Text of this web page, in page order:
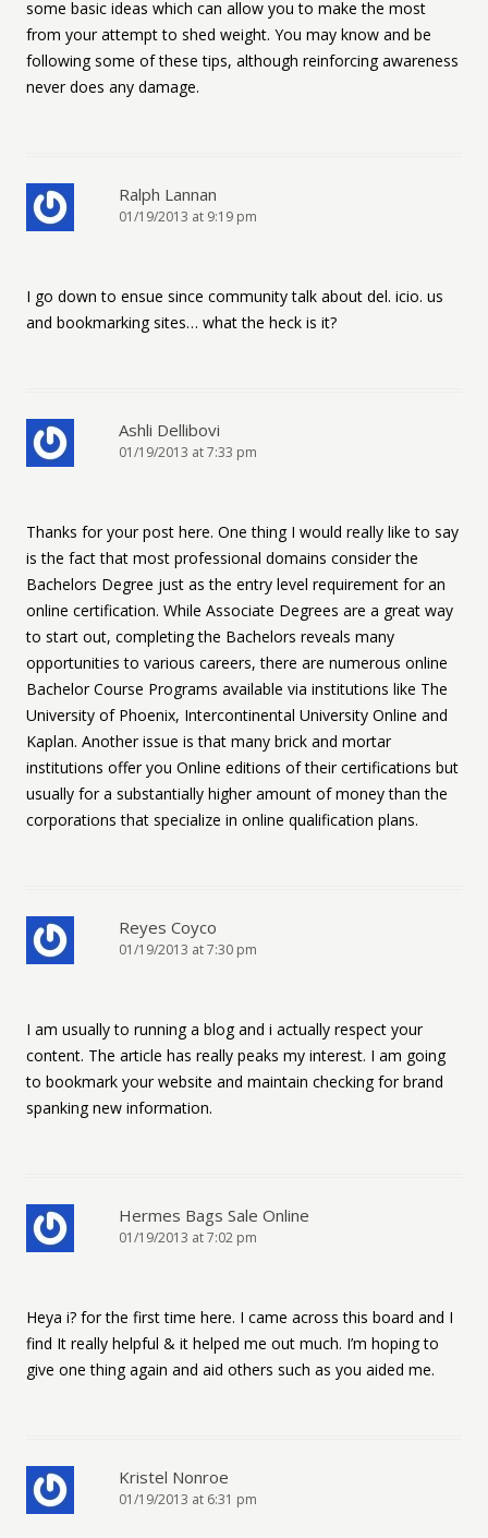
some basic ideas which can allow you to make the most
from your attempt to shed weight. You may know and be
following some of these tips, although reinforcing awareness
never does any damage.
Ralph Lannan
01/19/2013 at 9:19 pm
I go down to ensue since community talk about del. icio. us
and bookmarking sites… what the heck is it?
Ashli Dellibovi
01/19/2013 at 7:33 pm
Thanks for your post here. One thing I would really like to say
is the fact that most professional domains consider the
Bachelors Degree just as the entry level requirement for an
online certification. While Associate Degrees are a great way
to start out, completing the Bachelors reveals many
opportunities to various careers, there are numerous online
Bachelor Course Programs available via institutions like The
University of Phoenix, Intercontinental University Online and
Kaplan. Another issue is that many brick and mortar
institutions offer you Online editions of their certifications but
usually for a substantially higher amount of money than the
corporations that specialize in online qualification plans.
Reyes Coyco
01/19/2013 at 7:30 pm
I am usually to running a blog and i actually respect your
content. The article has really peaks my interest. I am going
to bookmark your website and maintain checking for brand
spanking new information.
Hermes Bags Sale Online
01/19/2013 at 7:02 pm
Heya i? for the first time here. I came across this board and I
find It really helpful & it helped me out much. I’m hoping to
give one thing again and aid others such as you aided me.
Kristel Nonroe
01/19/2013 at 6:31 pm